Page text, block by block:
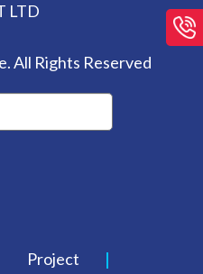
LTD
All Rights Reserved
Project